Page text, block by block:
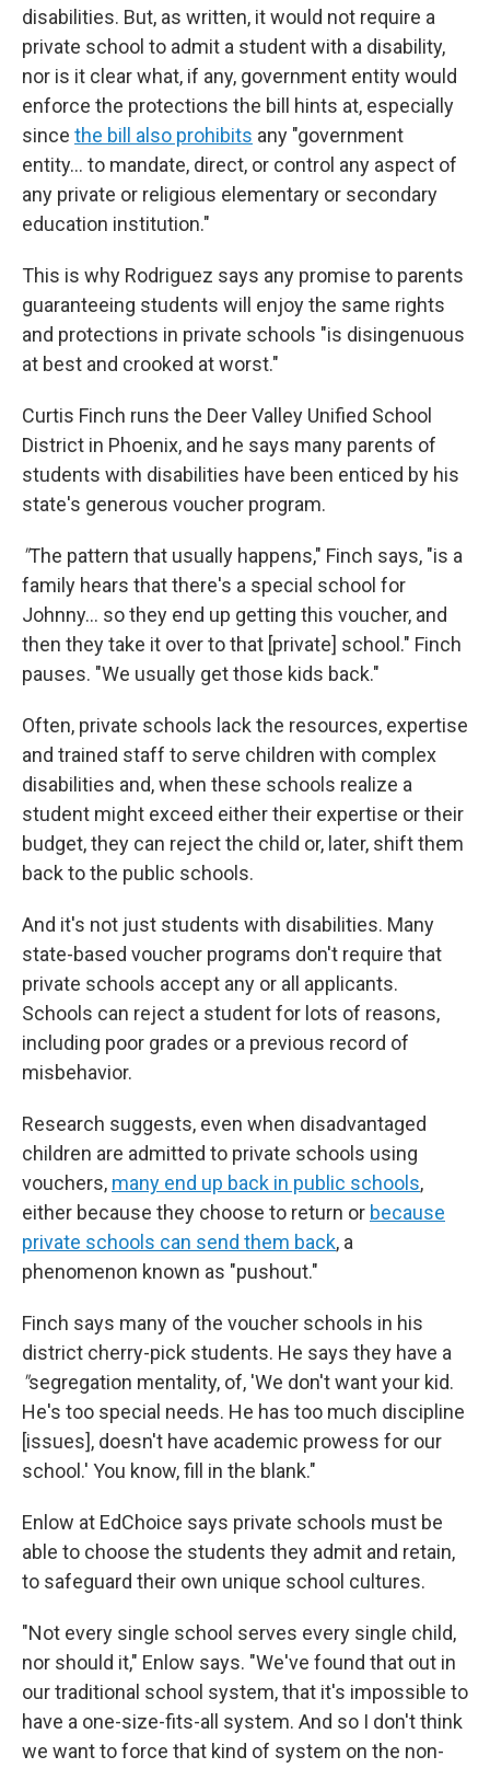
disabilities. But, as written, it would not require a
private school to admit a student with a disability,
nor is it clear what, if any, government entity would
enforce the protections the bill hints at, especially
since the bill also prohibits any "government
entity… to mandate, direct, or control any aspect of
any private or religious elementary or secondary
education institution."
This is why Rodriguez says any promise to parents
guaranteeing students will enjoy the same rights
and protections in private schools "is disingenuous
at best and crooked at worst."
Curtis Finch runs the Deer Valley Unified School
District in Phoenix, and he says many parents of
students with disabilities have been enticed by his
state's generous voucher program.
"The pattern that usually happens," Finch says, "is a
family hears that there's a special school for
Johnny… so they end up getting this voucher, and
then they take it over to that [private] school." Finch
pauses. "We usually get those kids back."
Often, private schools lack the resources, expertise
and trained staff to serve children with complex
disabilities and, when these schools realize a
student might exceed either their expertise or their
budget, they can reject the child or, later, shift them
back to the public schools.
And it's not just students with disabilities. Many
state-based voucher programs don't require that
private schools accept any or all applicants.
Schools can reject a student for lots of reasons,
including poor grades or a previous record of
misbehavior.
Research suggests, even when disadvantaged
children are admitted to private schools using
vouchers, many end up back in public schools,
either because they choose to return or because
private schools can send them back, a
phenomenon known as "pushout."
Finch says many of the voucher schools in his
district cherry-pick students. He says they have a
"segregation mentality, of, 'We don't want your kid.
He's too special needs. He has too much discipline
[issues], doesn't have academic prowess for our
school.' You know, fill in the blank."
Enlow at EdChoice says private schools must be
able to choose the students they admit and retain,
to safeguard their own unique school cultures.
"Not every single school serves every single child,
nor should it," Enlow says. "We've found that out in
our traditional school system, that it's impossible to
have a one-size-fits-all system. And so I don't think
we want to force that kind of system on the non-